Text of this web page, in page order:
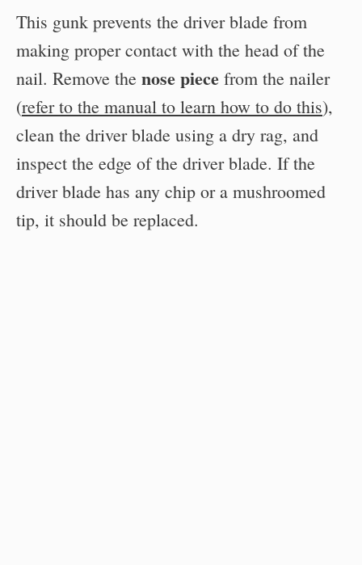
This gunk prevents the driver blade from
making proper contact with the head of the
nail. Remove the nose piece from the nailer
(refer to the manual to learn how to do this),
clean the driver blade using a dry rag, and
inspect the edge of the driver blade. If the
driver blade has any chip or a mushroomed
tip, it should be replaced.